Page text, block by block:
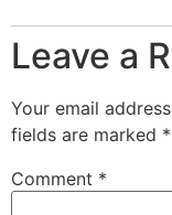
Leave a
Your email
fields are marked *
Comment *